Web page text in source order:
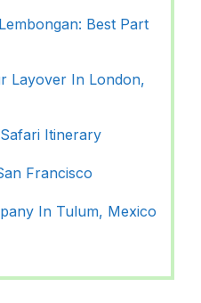
Best Part
Layover In London,
Itinerary
Francisco
In Tulum, Mexico